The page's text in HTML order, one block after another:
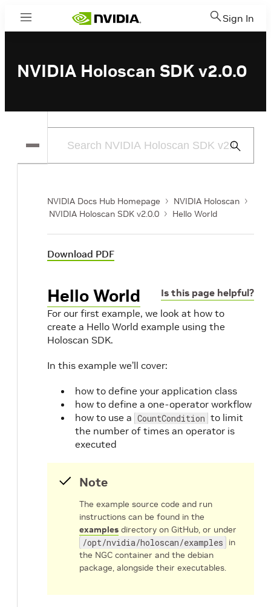
Menu Sign In
NVIDIA Holoscan SDK v2.0.0
Submit
NVIDIA Docs Hub Homepage
NVIDIA Holoscan
NVIDIA Holoscan SDK v2.0.0
Hello World
Download PDF
Is this page helpful?
Hello World
For our first example, we look at how to
create a Hello World example using the
Holoscan SDK.
In this example we’ll cover:
how to define your application class
how to define a one-operator workflow
how to use a CountCondition to limit
the number of times an operator is
executed
Note
The example source code and run
instructions can be found in the
examples directory on GitHub, or under
/opt/nvidia/holoscan/examples
in
the NGC container and the debian
package, alongside their executables.